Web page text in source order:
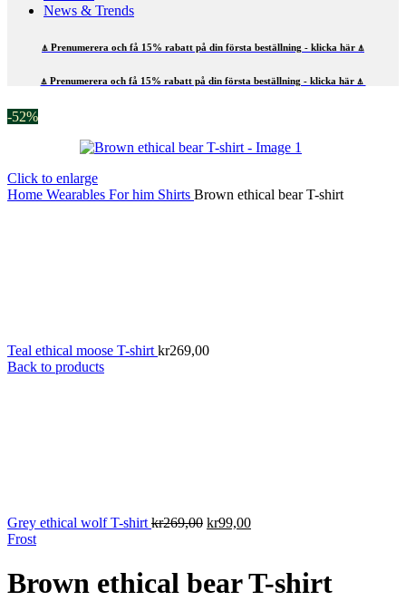
News & Trends
⍋ Prenumerera och få 15% rabatt på din första beställning - klicka här ⍋
⍋ Prenumerera och få 15% rabatt på din första beställning - klicka här ⍋
-52%
Click to enlarge
Home Wearables For him Shirts Brown ethical bear T-shirt
Teal ethical moose T-shirt kr269,00
Back to products
Grey ethical wolf T-shirt kr269,00 Original
kr269,00.
kr99,00Current
kr99,00.
Frost
Brown ethical bear T-shirt